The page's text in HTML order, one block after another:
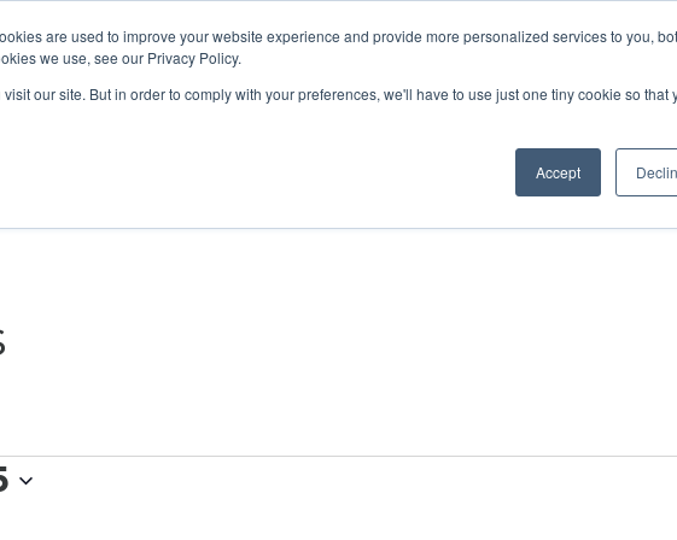
are used to improve your website experience and provide more personalized services to you,
we use, see our Privacy Policy.
our site. But in order to comply with your preferences, we'll have to use just one tiny cookie so that
Accept
ABOUT GET INVOLVED OUR EVENTS IMPACT IN